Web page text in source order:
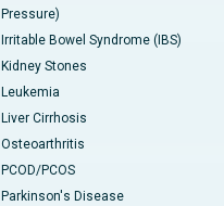
Pressure)
Irritable Bowel Syndrome (IBS)
Kidney Stones
Leukemia
Liver Cirrhosis
Osteoarthritis
PCOD/PCOS
Parkinson's Disease